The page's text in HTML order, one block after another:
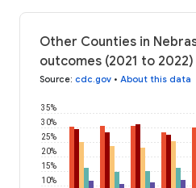
Other Counties in
outcomes (2021 to 2022)
Source: cdc.gov • About this data
10%
15%
20%
25%
30%
35%